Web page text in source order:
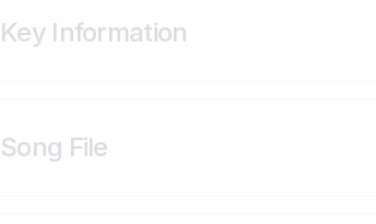
Key Information
Song File